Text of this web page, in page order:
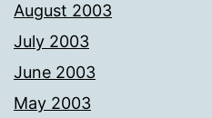
August 2003
July 2003
June 2003
May 2003